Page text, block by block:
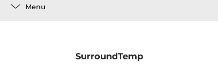
Menu
SurroundTemp